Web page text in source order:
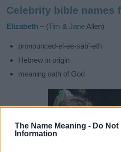
The Name Meaning - Do
Information
Celebrity bible names
Elizabeth – (Tim &Jane Allen)
pronounced-el-ee-sab’-eth
Hebrew in origin
meaning oath of God